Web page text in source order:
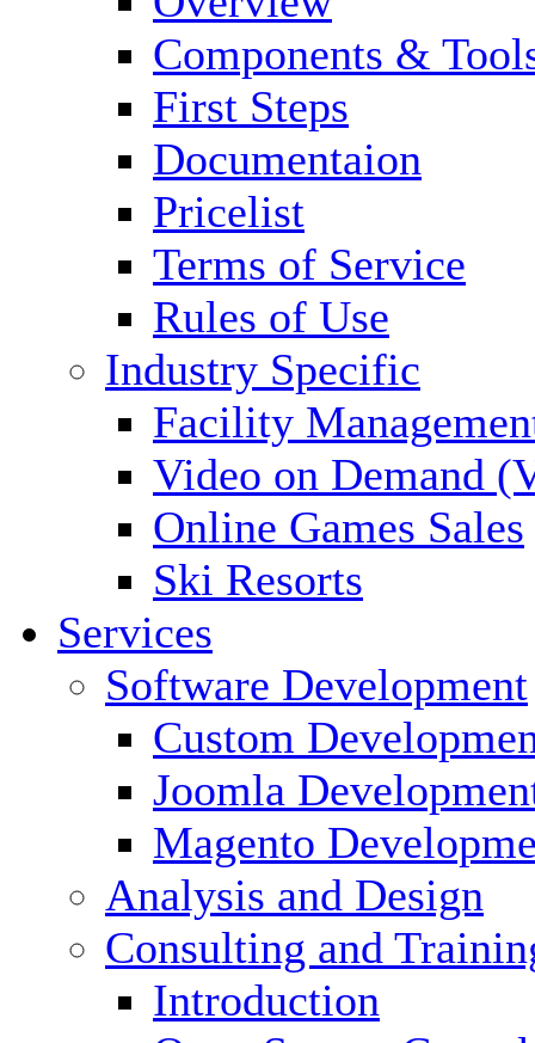
Components &
First Steps
Documentaion
Pricelist
Terms of Service
Rules of Use
Industry Specific
Facility
Video on Demand
Online Games Sales
Ski Resorts
Services
Software Development
Custom
Joomla
Magento
Analysis and Design
Consulting and
Introduction